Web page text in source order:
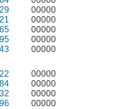
00000
00000
00000
00000
00000
00000
00000
00000
00000